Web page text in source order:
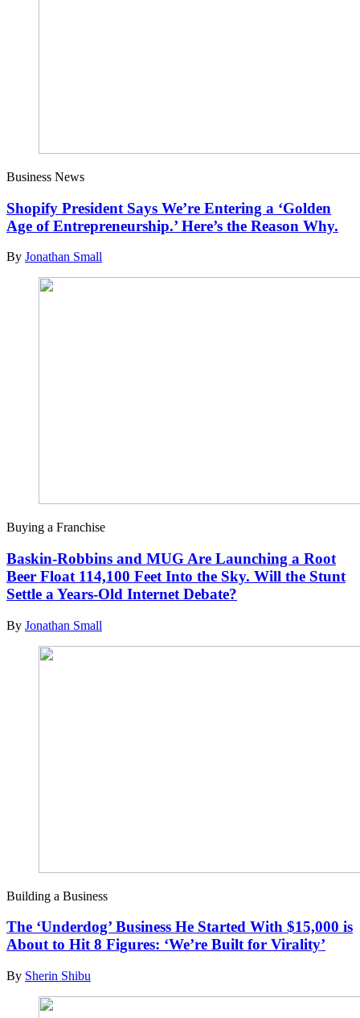
Business News
Shopify President Says We’re Entering a ‘Golden
Age of Entrepreneurship.’ Here’s the Reason Why.
By Jonathan Small
Buying a Franchise
Baskin-Robbins and MUG Are Launching a Root
Beer Float 114,100 Feet Into the Sky. Will the Stunt
Settle a Years-Old Internet Debate?
By Jonathan Small
Building a Business
The ‘Underdog’ Business He Started With $15,000 is
About to Hit 8 Figures: ‘We’re Built for Virality’
By Sherin Shibu